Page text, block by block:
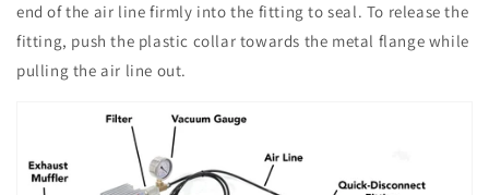
end of the air line firmly into the fitting to seal. To release the
fitting, push the plastic collar towards the metal flange while
pulling the air line out.